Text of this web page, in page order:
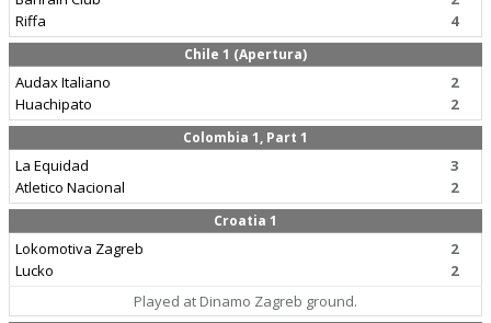
Riffa
4
Chile 1 (Apertura)
Audax Italiano
Huachipato
2
2
Colombia 1, Part 1
La Equidad
Atletico Nacional
3
2
Croatia 1
Lokomotiva Zagreb
Lucko
2
2
Played at Dinamo Zagreb ground.